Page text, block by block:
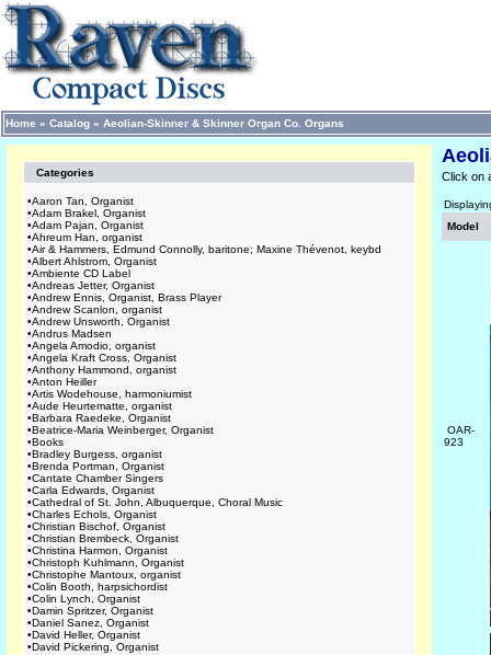
Home » Catalog » Aeolian-Skinner & Skinner Organ Co. Organs
Categories
•Aaron Tan, Organist
•Adam Brakel, Organist
•Adam Pajan, Organist
•Ahreum Han, organist
•Air & Hammers, Edmund Connolly, baritone; Maxine Thévenot, keybd
•Albert Ahlstrom, Organist
•Ambiente CD Label
•Andreas Jetter, Organist
•Andrew Ennis, Organist, Brass Player
•Andrew Scanlon, organist
•Andrew Unsworth, Organist
•Andrus Madsen
•Angela Amodio, organist
•Angela Kraft Cross, Organist
•Anthony Hammond, organist
•Anton Heiller
•Artis Wodehouse, harmoniumist
•Aude Heurtematte, organist
•Barbara Raedeke, Organist
•Beatrice-Maria Weinberger, Organist
•Books
•Bradley Burgess, organist
•Brenda Portman, Organist
•Cantate Chamber Singers
•Carla Edwards, Organist
•Cathedral of St. John, Albuquerque, Choral Music
•Charles Echols, Organist
•Christian Bischof, Organist
•Christian Brembeck, Organist
•Christina Harmon, Organist
•Christoph Kuhlmann, Organist
•Christophe Mantoux, organist
•Colin Booth, harpsichordist
•Colin Lynch, Organist
•Damin Spritzer, Organist
•Daniel Sanez, Organist
•David Heller, Organist
•David Pickering, Organist
Click on
Model
OAR-
923